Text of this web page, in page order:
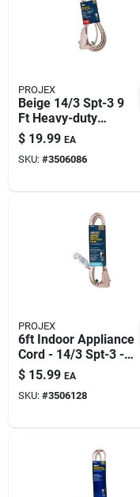
Batteries
Paint &
Fertilizers
Store Info
PROJEX
Beige 14/3 Spt-3 9
Ft Heavy-duty
Appliance Cord 15a
Ul Listed
$ 19.99 EA
SKU: #3506086
PROJEX
6ft Indoor Appliance
Cord - 14/3 Spt-3 -
Beige
$ 15.99 EA
SKU: #3506128